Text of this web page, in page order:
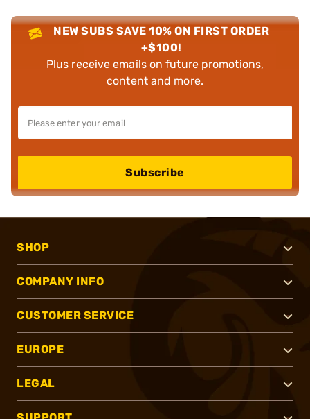
NEW SUBS SAVE 10% ON FIRST ORDER
+$100!
Plus receive emails on future promotions,
content and more.
Subscribe
SHOP
COMPANY INFO
CUSTOMER SERVICE
EUROPE
LEGAL